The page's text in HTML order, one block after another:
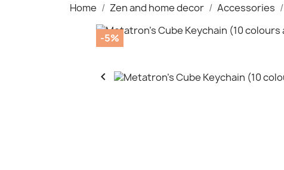
Home Zen and home decor Accessories
-5%
